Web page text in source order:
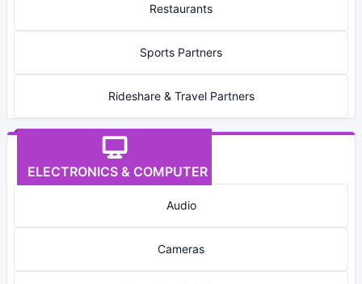
Restaurants
Sports Partners
Rideshare & Travel Partners
ELECTRONICS & COMPUTER
Audio
Cameras